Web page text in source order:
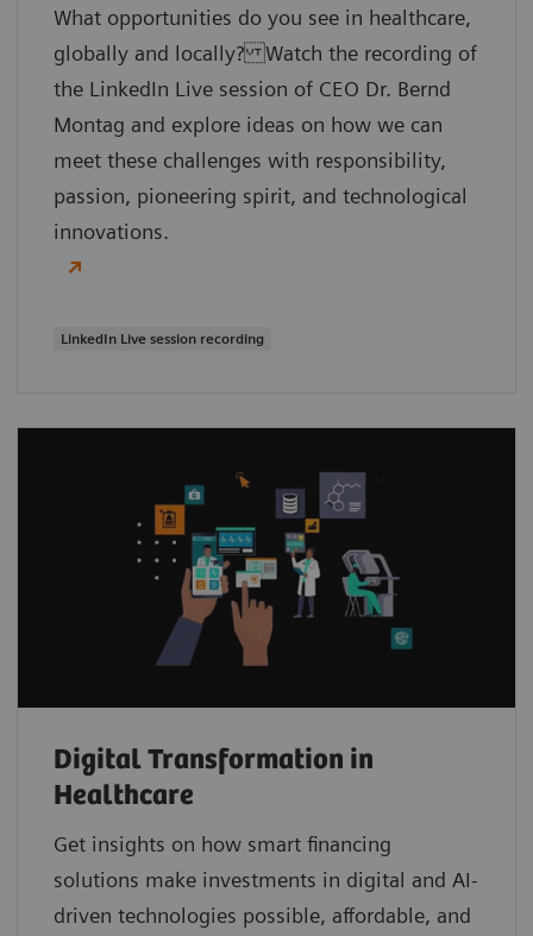
What opportunities do you see in healthcare,
globally and locally? Watch the recording of
the LinkedIn Live session of CEO Dr. Bernd
Montag and explore ideas on how we can
meet these challenges with responsibility,
passion, pioneering spirit, and technological
innovations.
LinkedIn Live session recording
Digital Transformation in
Healthcare
Get insights on how smart financing
solutions make investments in digital and AI-
driven technologies possible, affordable, and